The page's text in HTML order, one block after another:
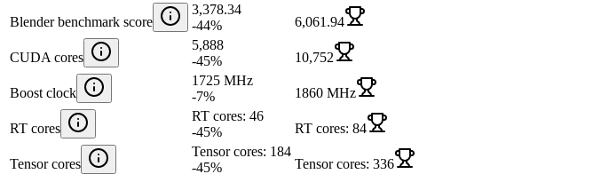
Blender benchmark score
3,378.34
-44% 6,061.94
CUDA cores
5,888
-45% 10,752
Boost clock
1725 MHz
-7% 1860 MHz
RT cores
RT cores: 46
-45% RT cores: 84
Tensor cores
Tensor cores: 184
-45%
Tensor cores: 336